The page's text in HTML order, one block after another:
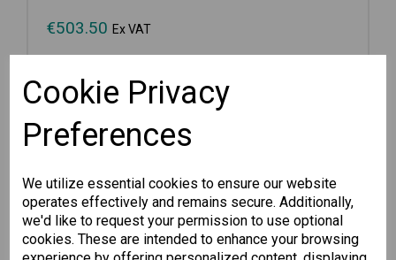
Cookie Privacy
Preferences
We utilize essential cookies to ensure our website
operates effectively and remains secure. Additionally,
we'd like to request your permission to use optional
cookies. These are intended to enhance your browsing
€503.50 Ex VAT
Available for Pre-order
-
Pre-order
Compare Wishlist